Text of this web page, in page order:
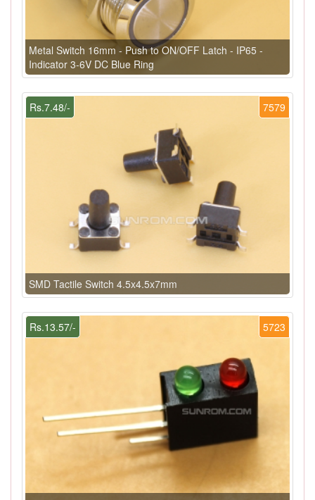
Metal Switch 16mm - Push to ON/OFF Latch - IP65 -
Indicator 3-6V DC Blue Ring
7579
Rs.7.48/-
SMD Tactile Switch 4.5x4.5x7mm
5723
Rs.13.57/-